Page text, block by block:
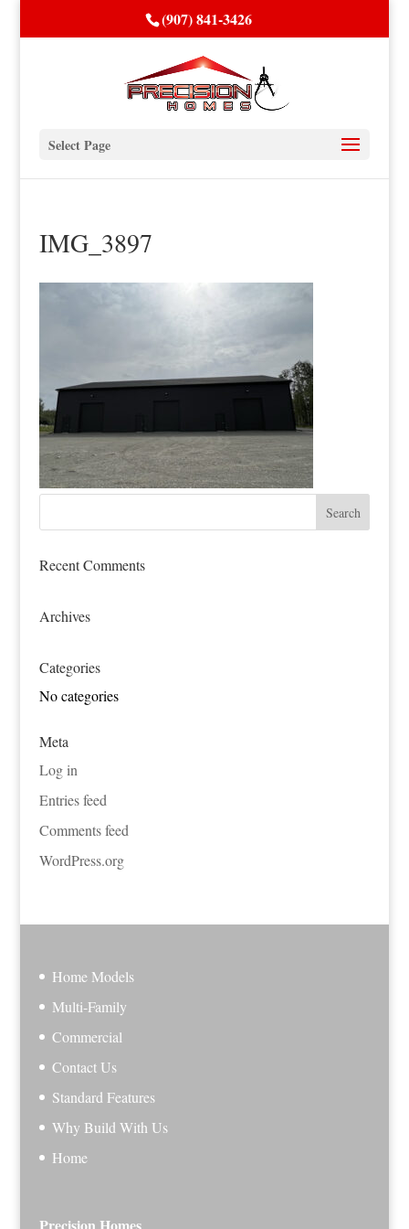
(907) 841-3426
Select Page
IMG_3897
Recent Comments
Archives
Categories
No categories
Meta
Log in
Entries feed
Comments feed
WordPress.org
Home Models
Multi-Family
Commercial
Contact Us
Standard Features
Why Build With Us
Home